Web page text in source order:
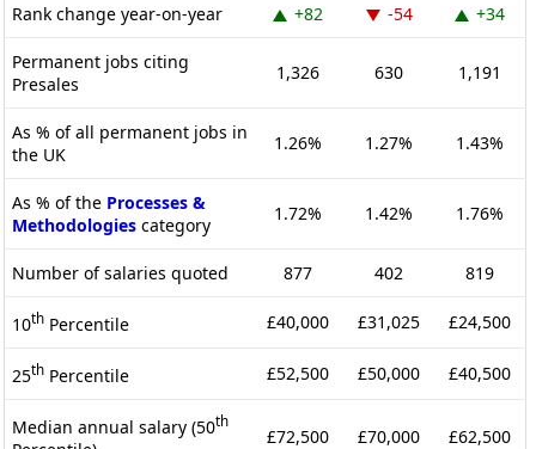
Rank change year-on-year +82 -54 +34
Permanent jobs citing
Presales
1,326 630 1,191
As % of all permanent jobs in
the UK
1.26% 1.27% 1.43%
As % of the Processes &
Methodologies category
1.72% 1.42% 1.76%
Number of salaries quoted 877 402 819
10th Percentile £40,000 £31,025 £24,500
25th Percentile £52,500 £50,000 £40,500
Median annual salary (50th
£72,500 £70,000 £62,500